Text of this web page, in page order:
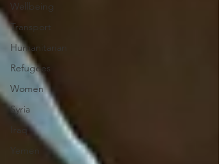
Wellbeing
Transport
Humanitarian
Refugees
Women
Syria
Iraq
Yemen